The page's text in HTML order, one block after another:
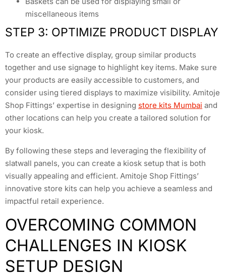
miscellaneous items
STEP 3: OPTIMIZE PRODUCT DISPLAY
To create an effective display, group similar products
together and use signage to highlight key items. Make sure
your products are easily accessible to customers, and
consider using tiered displays to maximize visibility. Amitoje
Shop Fittings’ expertise in designing store kits Mumbai and
other locations can help you create a tailored solution for
your kiosk.
By following these steps and leveraging the flexibility of
slatwall panels, you can create a kiosk setup that is both
visually appealing and efficient. Amitoje Shop Fittings’
innovative store kits can help you achieve a seamless and
impactful retail experience.
OVERCOMING COMMON
CHALLENGES IN KIOSK
SETUP DESIGN